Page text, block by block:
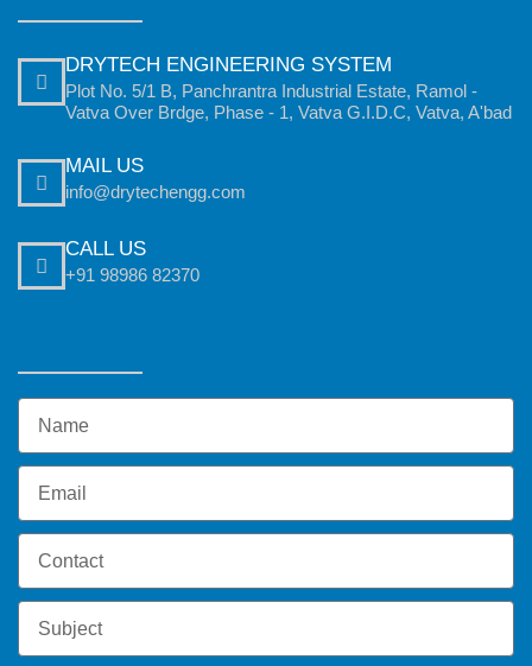
DRYTECH ENGINEERING SYSTEM
Plot No. 5/1 B, Panchrantra Industrial Estate, Ramol -
Vatva Over Brdge, Phase - 1, Vatva G.I.D.C, Vatva, A'bad
MAIL US
info@drytechengg.com
CALL US
+91 98986 82370